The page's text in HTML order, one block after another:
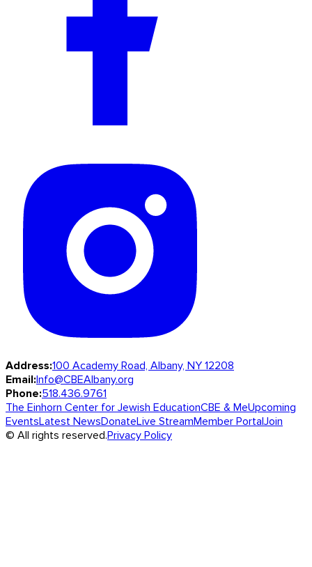
Address:100 Academy Road, Albany, NY 12208
Email:Info@CBEAlbany.org
Phone:518.436.9761
The Einhorn Center for Jewish EducationCBE & MeUpcoming
EventsLatest NewsDonateLive StreamMember PortalJoin
© All rights reserved.Privacy Policy